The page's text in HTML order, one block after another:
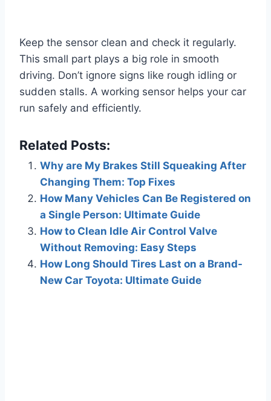
Keep the sensor clean and check it regularly.
This small part plays a big role in smooth
driving. Don’t ignore signs like rough idling or
sudden stalls. A working sensor helps your car
run safely and efficiently.
Related Posts:
Why are My Brakes Still Squeaking After
Changing Them: Top Fixes
How Many Vehicles Can Be Registered on
a Single Person: Ultimate Guide
How to Clean Idle Air Control Valve
Without Removing: Easy Steps
How Long Should Tires Last on a Brand-
New Car Toyota: Ultimate Guide